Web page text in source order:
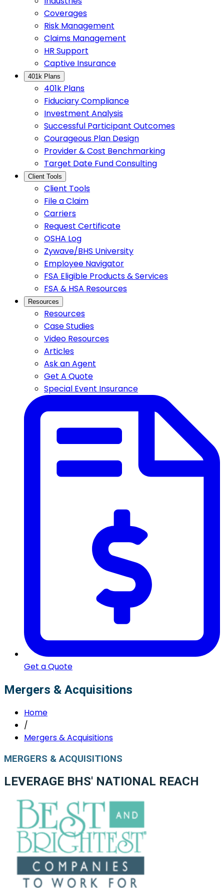
Coverages
Risk Management
Claims Management
HR Support
Captive Insurance
401k Plans
401k Plans
Fiduciary Compliance
Investment Analysis
Successful Participant Outcomes
Courageous Plan Design
Provider & Cost Benchmarking
Target Date Fund Consulting
Client Tools
Client Tools
File a Claim
Carriers
Request Certificate
OSHA Log
Zywave/BHS University
Employee Navigator
FSA Eligible Products & Services
FSA & HSA Resources
Resources
Resources
Case Studies
Video Resources
Articles
Ask an Agent
Get A Quote
Special Event Insurance
Get a Quote
Mergers & Acquisitions
Home
/
Mergers & Acquisitions
MERGERS & ACQUISITIONS
LEVERAGE BHS' NATIONAL REACH